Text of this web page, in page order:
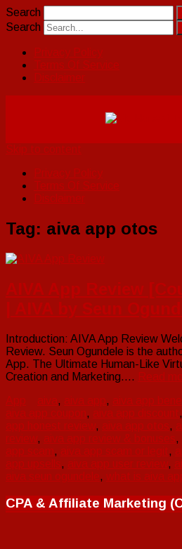
Search
Search
Privacy Policy
Terms Of Service
Disclaimer
Skip to content
Privacy Policy
Terms Of Service
Disclaimer
Tag: aiva app otos
AIVA App Review
| AIVA by Seun
Introduction: AIVA App Review
Review. Seun Ogundele is the
App. The Ultimate Human-Like
Creation and Marketing…. Read
App
aiva, aiva app, aiva app
aiva app coupon, aiva app discount,
app honest review, aiva app otos,
review, aiva app review & bonuses,
app scam, aiva app scam or legit,
app upsells, aiva app user review,
aiva seun ogundele, what is aiva
CPA & Affiliate Marketing